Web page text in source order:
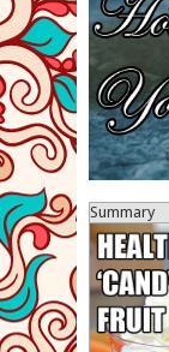
Summary